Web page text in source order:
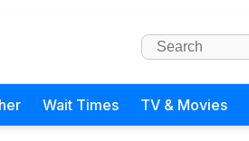
Wait Times TV & Movies